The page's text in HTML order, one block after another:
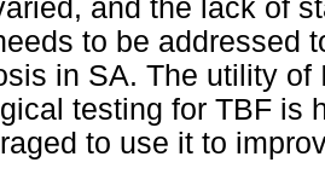
and the lack of
to be addressed
in SA. The utility
testing for TBF is
to use it to